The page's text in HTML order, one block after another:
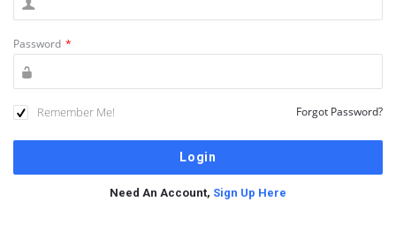
Password *
Remember Me! Forgot Password?
Need An Account, Sign Up Here